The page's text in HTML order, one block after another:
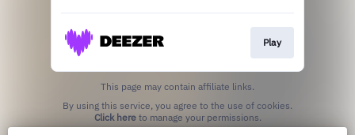
Play
This page may contain affiliate links.
Click hereto manage your permissions.